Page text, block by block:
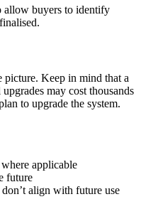
allow buyers to identify
picture. Keep in mind that a
may cost thousands
to upgrade the system.
applicable
future
align with future use